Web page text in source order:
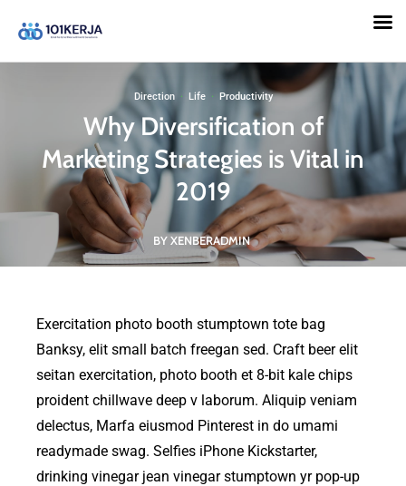
Direction· Life· Productivity
Why Diversification of
Marketing Strategies is Vital in
2019
BY XENBERADMIN
Exercitation photo booth stumptown tote bag
Banksy, elit small batch freegan sed. Craft beer elit
seitan exercitation, photo booth et 8-bit kale chips
proident chillwave deep v laborum. Aliquip veniam
delectus, Marfa eiusmod Pinterest in do umami
readymade swag. Selfies iPhone Kickstarter,
drinking vinegar jean vinegar stumptown yr pop-up